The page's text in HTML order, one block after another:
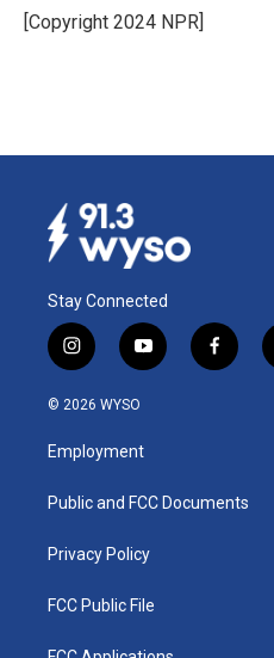
o
k
I
n
[Copyright 2024 NPR]
Stay Connected
i
n
s
g
a
y
o
u
b
f
a
k
© 2026 WYSO
Employment
Public and FCC Documents
Privacy Policy
FCC Public File